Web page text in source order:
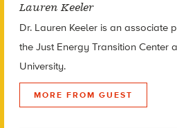
Lauren Keeler
Dr. Lauren Keeler is an associate
the Just Energy Transition Center
University.
MORE FROM GUEST